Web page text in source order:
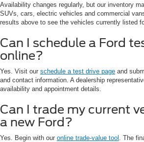
Availability changes regularly, but our inventory
SUVs, cars, electric vehicles and commercial
results above to see the vehicles currently listed
Can I schedule a Ford
online?
Yes. Visit our schedule a test drive page and
and contact information. A dealership
availability and appointment details.
Can I trade my current
a new Ford?
Yes. Begin with our online trade-value tool . The